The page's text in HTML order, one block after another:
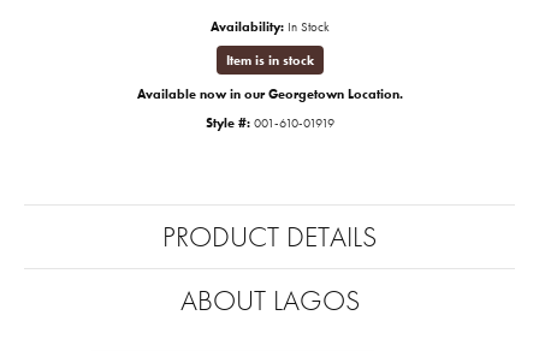
Availability: In Stock
Item is in stock
Available now in our Georgetown Location.
Style #: 001-610-01919
PRODUCT DETAILS
ABOUT LAGOS